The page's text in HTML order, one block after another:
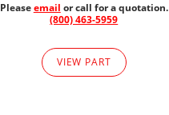
Pleaseemail or call for a quotation.
(800) 463-5959
VIEW PART